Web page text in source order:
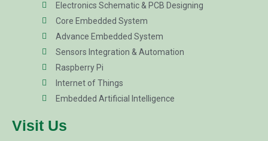
Electronics Schematic & PCB Designing
Core Embedded System
Advance Embedded System
Sensors Integration & Automation
Raspberry Pi
Internet of Things
Embedded Artificial Intelligence
Visit Us